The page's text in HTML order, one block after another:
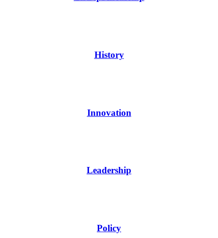
History
Innovation
Leadership
Policy